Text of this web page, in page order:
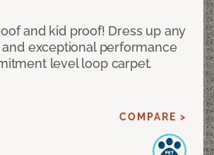
and kid proof! Dress up any
exceptional performance
level loop carpet.
COMPARE >